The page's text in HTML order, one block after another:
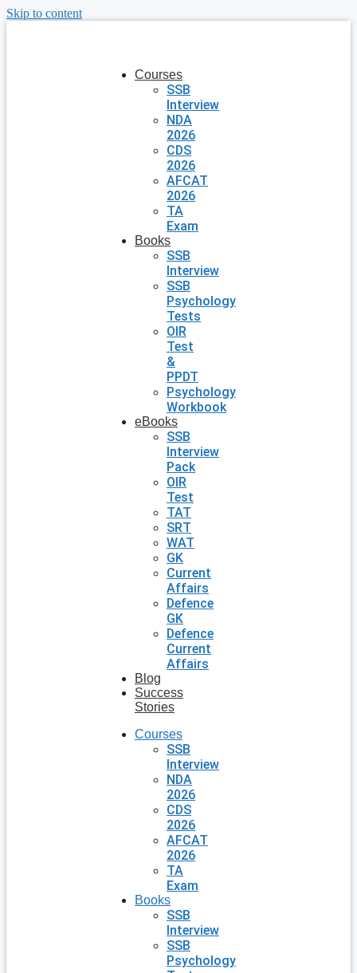
Skip to content
Courses
SSB
Interview
NDA
2026
CDS
2026
AFCAT
2026
TA
Exam
Books
SSB
Interview
SSB
Psychology
Tests
OIR
Test
&
PPDT
Psychology
Workbook
eBooks
SSB
Interview
Pack
OIR
Test
TAT
SRT
WAT
GK
Current
Affairs
Defence
GK
Defence
Current
Affairs
Blog
Success
Stories
Courses
SSB
Interview
NDA
2026
CDS
2026
AFCAT
2026
TA
Exam
Books
SSB
Interview
SSB
Psychology